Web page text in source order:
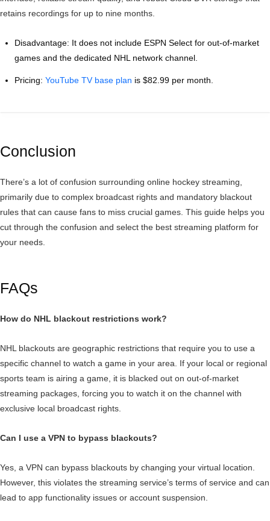
retains recordings for up to nine months.
Disadvantage: It does not include ESPN Select for out-of-market
games and the dedicated NHL network channel.
Pricing: YouTube TV base plan is $82.99 per month.
Conclusion
There’s a lot of confusion surrounding online hockey streaming,
primarily due to complex broadcast rights and mandatory blackout
rules that can cause fans to miss crucial games. This guide helps you
cut through the confusion and select the best streaming platform for
your needs.
FAQs
How do NHL blackout restrictions work?
NHL blackouts are geographic restrictions that require you to use a
specific channel to watch a game in your area. If your local or regional
sports team is airing a game, it is blacked out on out-of-market
streaming packages, forcing you to watch it on the channel with
exclusive local broadcast rights.
Can I use a VPN to bypass blackouts?
Yes, a VPN can bypass blackouts by changing your virtual location.
However, this violates the streaming service’s terms of service and can
lead to app functionality issues or account suspension.